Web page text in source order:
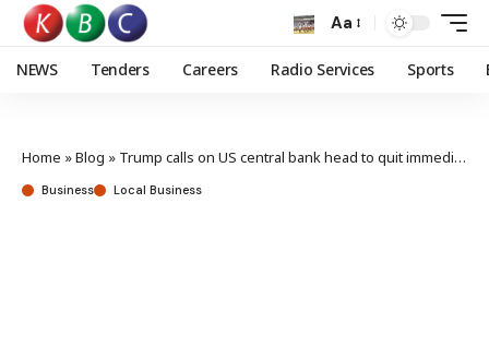
Aa
NEWS Tenders Careers Radio Services Sports
Home »Blog » Trump calls on US central bank head to quit immediately
Business Local Business